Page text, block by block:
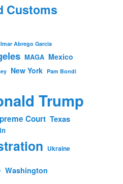
Customs
Abrego Garcia
MAGA Mexico
New York Pam Bondi
Trump
Court Texas
Ukraine
Washington